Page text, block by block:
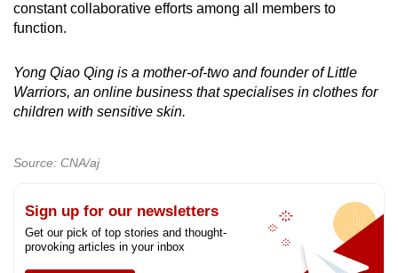
constant collaborative efforts among all members to
function.
Yong Qiao Qing is a mother-of-two and founder of Little
Warriors, an online business that specialises in clothes for
children with sensitive skin.
Source: CNA/aj
Sign up for our newsletters
Get our pick of top stories and thought-
provoking articles in your inbox